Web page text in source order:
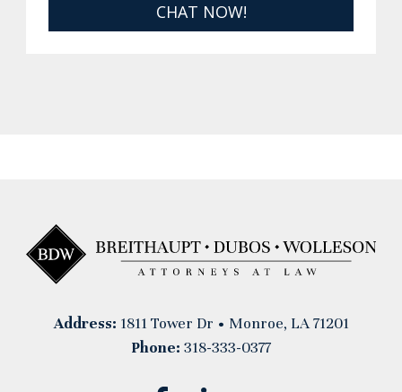
CHAT NOW!
Address: 1811 Tower Dr • Monroe, LA 71201
Phone: 318-333-0377